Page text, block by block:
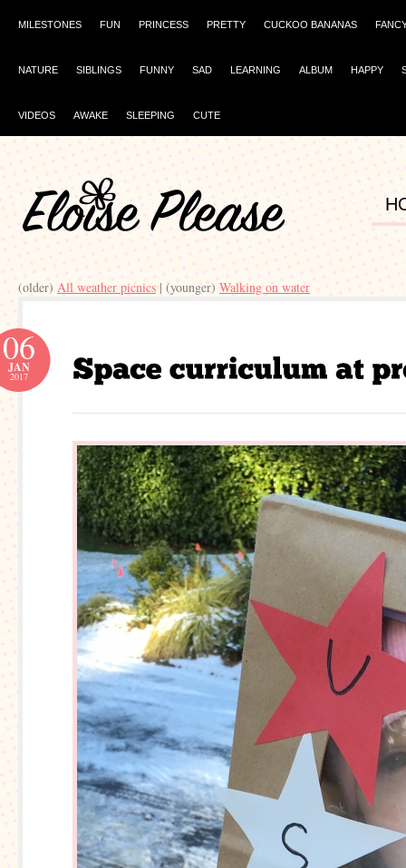
MILESTONES FUN PRINCESS PRETTY CUCKOO BANANAS
NATURE SIBLINGS FUNNY SAD LEARNING ALBUM HAPPY
VIDEOS AWAKE SLEEPING CUTE
(older) All weather picnics | (younger) Walking on water
06
JAN
2017